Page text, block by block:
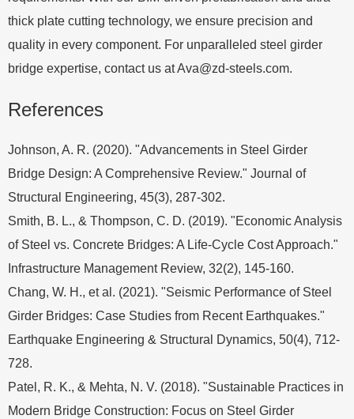
thick plate cutting technology, we ensure precision and
quality in every component. For unparalleled steel girder
bridge expertise, contact us atAva@zd-steels.com.
References
Johnson, A. R. (2020). "Advancements in Steel Girder
Bridge Design: A Comprehensive Review." Journal of
Structural Engineering, 45(3), 287-302.
Smith, B. L., & Thompson, C. D. (2019). "Economic Analysis
of Steel vs. Concrete Bridges: A Life-Cycle Cost Approach."
Infrastructure Management Review, 32(2), 145-160.
Chang, W. H., et al. (2021). "Seismic Performance of Steel
Girder Bridges: Case Studies from Recent Earthquakes."
Earthquake Engineering & Structural Dynamics, 50(4), 712-
728.
Patel, R. K., & Mehta, N. V. (2018). "Sustainable Practices in
Modern Bridge Construction: Focus on Steel Girder